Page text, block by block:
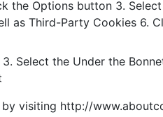
the Options button 3.
as Third-Party Cookies 6.
3. Select the Under the
visiting http://